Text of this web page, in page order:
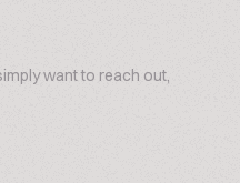
want to reach out,